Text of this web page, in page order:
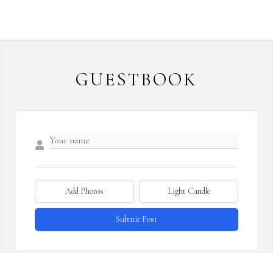
GUESTBOOK
Add Photos Light Candle
Submit Post